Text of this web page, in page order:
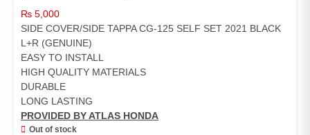
₨ 5,000
SIDE COVER/SIDE TAPPA CG-125 SELF SET 2021 BLACK
L+R (GENUINE)
EASY TO INSTALL
HIGH QUALITY MATERIALS
DURABLE
LONG LASTING
PROVIDED BY ATLAS HONDA
Out of stock